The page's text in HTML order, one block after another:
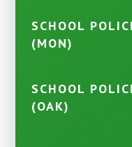
SCHOOL
(MON)
SCHOOL
(OAK)